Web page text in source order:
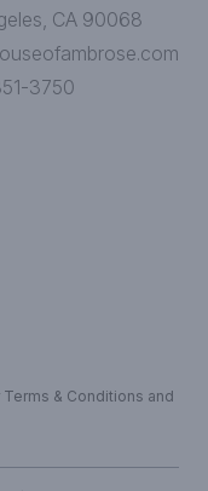
CA 90068
3750
& Conditions and